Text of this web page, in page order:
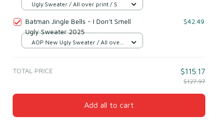
Ugly Sweater / All over print / S
Batman Jingle Bells - I Don't Smell
Ugly Sweater 2025
$42.49
AOP New Ugly Sweater / All over
TOTAL PRICE $115.17
$127.97
Add all to cart